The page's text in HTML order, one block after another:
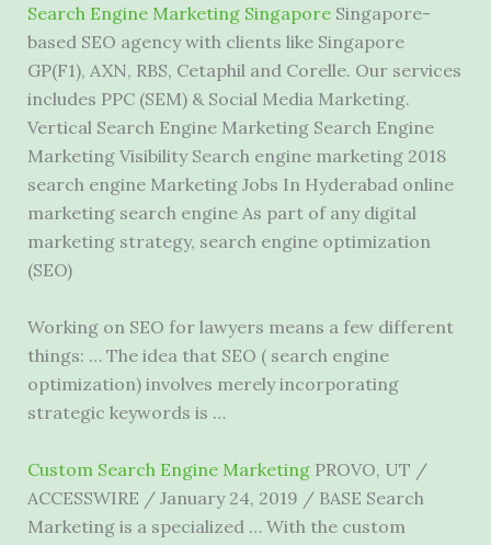
Search Engine Marketing SingaporeSingapore-
based SEO agency with clients like Singapore
GP(F1), AXN, RBS, Cetaphil and Corelle. Our services
includes PPC (SEM) & Social Media Marketing.
Vertical Search Engine Marketing Search Engine
Marketing Visibility Search engine marketing 2018
search engine Marketing Jobs In Hyderabad online
marketing search engine As part of any digital
marketing strategy, search engine optimization
(SEO)
Working on SEO for lawyers means a few different
things: … The idea that SEO ( search engine
optimization) involves merely incorporating
strategic keywords is …
Custom Search Engine MarketingPROVO, UT /
ACCESSWIRE / January 24, 2019 / BASE Search
Marketing is a specialized … With the custom